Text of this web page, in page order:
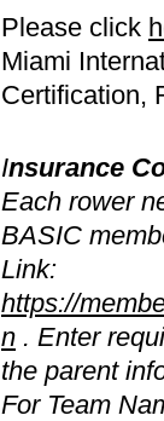
Please click
Miami
Certification,
Insurance
Each rower
BASIC
Link:
https://
n . Enter
the parent
For Team